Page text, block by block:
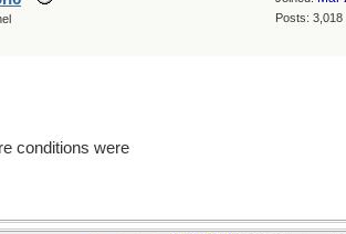
Posts: 3,018
conditions were